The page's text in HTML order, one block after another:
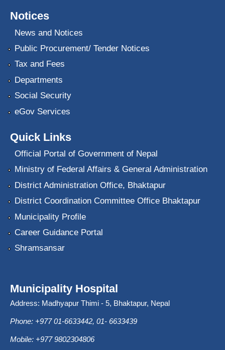
Notices
News and Notices
Public Procurement/ Tender Notices
Tax and Fees
Departments
Social Security
eGov Services
Quick Links
Official Portal of Government of Nepal
Ministry of Federal Affairs & General Administration
District Administration Office, Bhaktapur
District Coordination Committee Office Bhaktapur
Municipality Profile
Career Guidance Portal
Shramsansar
Municipality Hospital
Address: Madhyapur Thimi - 5, Bhaktapur, Nepal
Phone: +977 01-6633442, 01- 6633439
Mobile: +977 9802304806